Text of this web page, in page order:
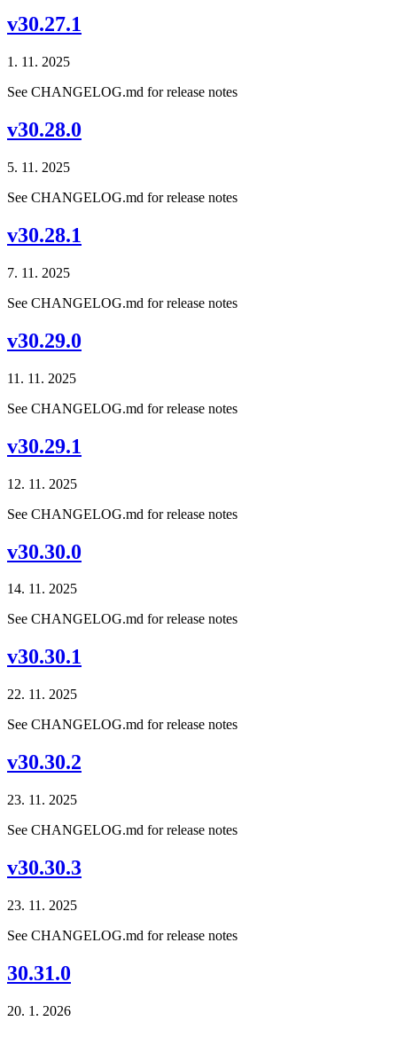
v30.27.1
1. 11. 2025
See CHANGELOG.md for release notes
v30.28.0
5. 11. 2025
See CHANGELOG.md for release notes
v30.28.1
7. 11. 2025
See CHANGELOG.md for release notes
v30.29.0
11. 11. 2025
See CHANGELOG.md for release notes
v30.29.1
12. 11. 2025
See CHANGELOG.md for release notes
v30.30.0
14. 11. 2025
See CHANGELOG.md for release notes
v30.30.1
22. 11. 2025
See CHANGELOG.md for release notes
v30.30.2
23. 11. 2025
See CHANGELOG.md for release notes
v30.30.3
23. 11. 2025
See CHANGELOG.md for release notes
30.31.0
20. 1. 2026